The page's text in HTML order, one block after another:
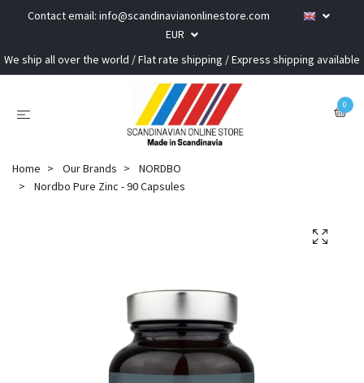
Contact email: info@scandinavianonlinestore.com
EUR
We ship all over the world / Flat rate shipping / Express shipping available
0
Home Our Brands
NORDBO
Nordbo Pure Zinc - 90 Capsules